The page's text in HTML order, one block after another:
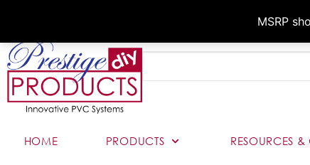
MSRP
HOME PRODUCTS RESOURCES &